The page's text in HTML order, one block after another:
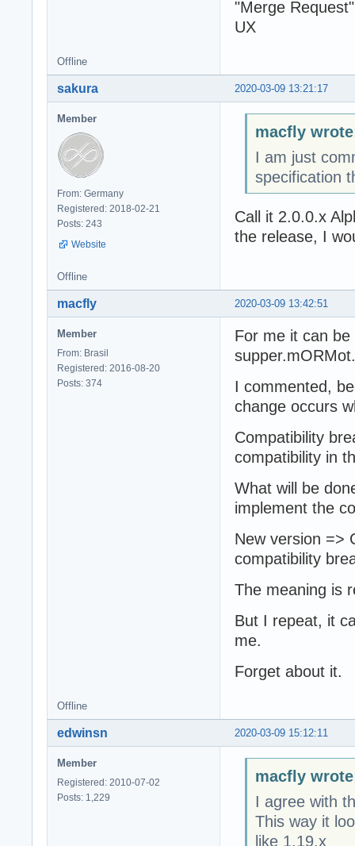
"Merge
UX
Offline
2020-03-09 13:21:17
sakura
Member
From: Germany
Registered: 2018-02-21
Posts: 243
Website
macfly
I am just
specification
Call it 2.0.0.x
the release, I
Offline
2020-03-09 13:42:51
macfly
Member
From: Brasil
Registered: 2016-08-20
Posts: 374
For me it can
I commented,
change occurs
Compatibility
compatibility in
What will be
implement the
New version =>
compatibility
The meaning is
But I repeat, it
me.
Forget about it.
Offline
2020-03-09 15:12:11
edwinsn
Member
Registered: 2010-07-02
Posts: 1,229
macfly
I agree with
This way it
like 1.19.x